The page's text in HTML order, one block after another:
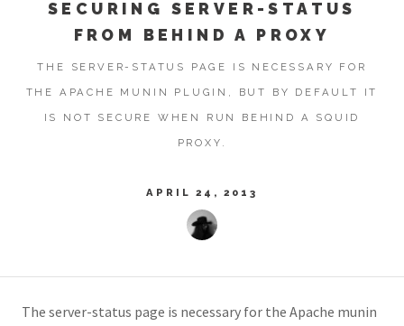
SECURING SERVER-STATUS
FROM BEHIND A PROXY
THE SERVER-STATUS PAGE IS NECESSARY FOR
THE APACHE MUNIN PLUGIN, BUT BY DEFAULT IT
IS NOT SECURE WHEN RUN BEHIND A SQUID
PROXY.
APRIL 24, 2013
The server-status page is necessary for the Apache munin